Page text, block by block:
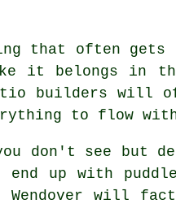
that often
it belongs in
builders will
to flow
don't see but
up with
Wendover will